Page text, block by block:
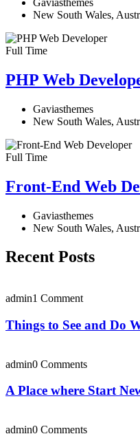
New South Wales,
Full Time
PHP Web
Gaviasthemes
New South Wales,
Full Time
Front-End Web
Gaviasthemes
New South Wales,
Recent Posts
admin1 Comment
Things to See and Do
admin0 Comments
A Place where Start
admin0 Comments